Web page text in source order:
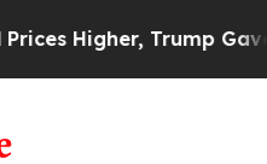
Gave Politically